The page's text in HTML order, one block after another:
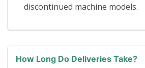
discontinued machine models.
How Long Do Deliveries Take?